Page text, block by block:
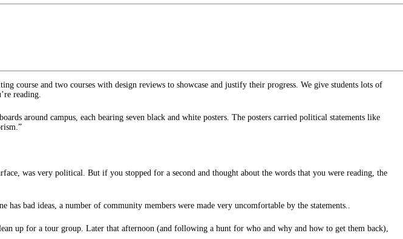
course and two courses with design reviews to showcase and justify their progress. We give students lots of
reading.
around campus, each bearing seven black and white posters. The posters carried political statements like
was very political. But if you stopped for a second and thought about the words that you were reading, the
has bad ideas, a number of community members were made very uncomfortable by the statements..
up for a tour group. Later that afternoon (and following a hunt for who and why and how to get them back),